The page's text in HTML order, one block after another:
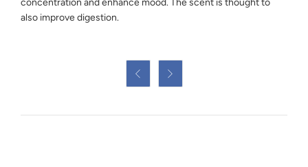
concentration and enhance mood. The scent is thought to
also improve digestion.
 